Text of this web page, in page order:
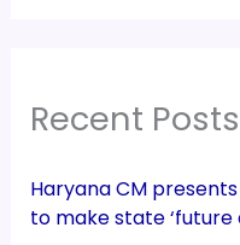
Recent Posts
Haryana CM
to make state ‘future